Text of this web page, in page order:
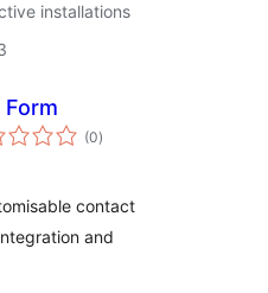
installations
Form
(0total
ratings
)
contact
and